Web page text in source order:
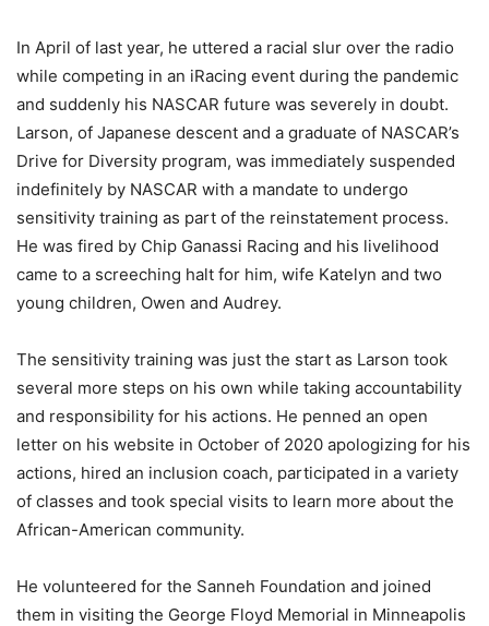
In April of last year, he uttered a racial slur over the radio
while competing in an iRacing event during the pandemic
and suddenly his NASCAR future was severely in doubt.
Larson, of Japanese descent and a graduate of NASCAR’s
Drive for Diversity program, was immediately suspended
indefinitely by NASCAR with a mandate to undergo
sensitivity training as part of the reinstatement process.
He was fired by Chip Ganassi Racing and his livelihood
came to a screeching halt for him, wife Katelyn and two
young children, Owen and Audrey.
The sensitivity training was just the start as Larson took
several more steps on his own while taking accountability
and responsibility for his actions. He penned an open
letter on his website in October of 2020 apologizing for his
actions, hired an inclusion coach, participated in a variety
of classes and took special visits to learn more about the
African-American community.
He volunteered for the Sanneh Foundation and joined
them in visiting the George Floyd Memorial in Minneapolis